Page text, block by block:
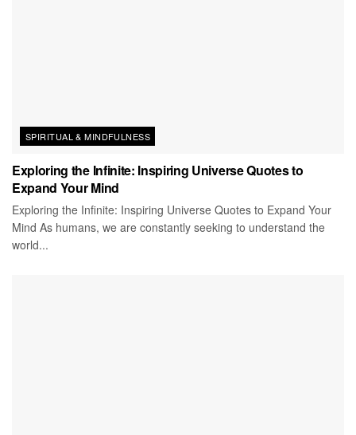
SPIRITUAL & MINDFULNESS
Exploring the Infinite: Inspiring Universe Quotes to
Expand Your Mind
Exploring the Infinite: Inspiring Universe Quotes to Expand Your
Mind As humans, we are constantly seeking to understand the
world...